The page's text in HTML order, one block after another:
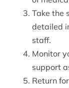
Take the
detailed
staff.
Monitor
support
Return